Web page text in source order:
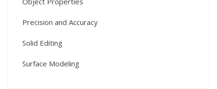
Precision and Accuracy
Solid Editing
Surface Modeling